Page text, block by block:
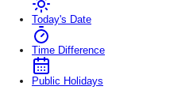
Today's Date
Time Difference
Public Holidays